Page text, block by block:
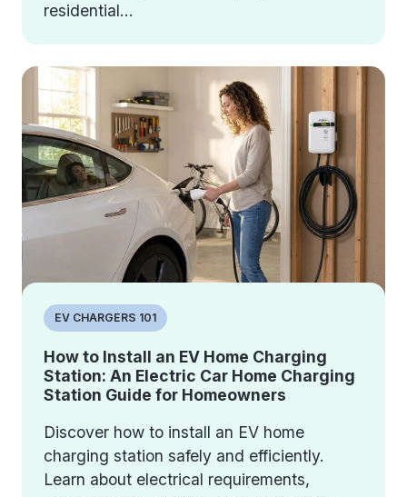
residential...
EV CHARGERS 101
How to Install an EV Home Charging
Station: An Electric Car Home Charging
Station Guide for Homeowners
Discover how to install an EV home
charging station safely and efficiently.
Learn about electrical requirements,